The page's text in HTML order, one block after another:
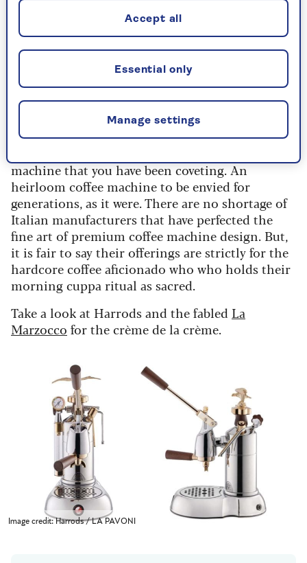
To squeeze in any coffee station idea, you are
potentially going to have to break a cardinal
small kitchen no-clutter rule and store your
coffee machine on your worktop. We say this is
cause for celebration. Why? Because your coffee
machine will be on display and therefore needs
to be a work of art.
That leaves you fully justified in buying the high-
machine that you have been coveting. An
heirloom coffee machine to be envied for
generations, as it were. There are no shortage of
Italian manufacturers that have perfected the
fine art of premium coffee machine design. But,
it is fair to say their offerings are strictly for the
hardcore coffee aficionado who who holds their
morning cuppa ritual as sacred.
Take a look at Harrods and the fabled La
Marzocco for the crème de la crème.
Image credit: Harrods / LA PAVONI
Manage settings
Essential only
Accept all